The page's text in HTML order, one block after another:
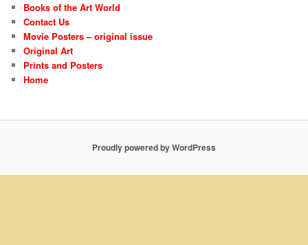
Books of the Art World
Contact Us
Movie Posters – original issue
Original Art
Prints and Posters
Home
Proudly powered by WordPress